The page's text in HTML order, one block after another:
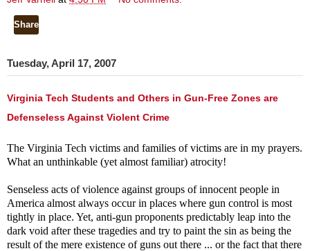
Share
Tuesday, April 17, 2007
Virginia Tech Students and Others in Gun-Free Zones are
Defenseless Against Violent Crime
The Virginia Tech victims and families of victims are in my prayers.
What an unthinkable (yet almost familiar) atrocity!
Senseless acts of violence against groups of innocent people in
America almost always occur in places where gun control is most
tightly in place. Yet, anti-gun proponents predictably leap into the
dark void after these tragedies and try to paint the sin as being the
result of the mere existence of guns out there ... or the fact that there